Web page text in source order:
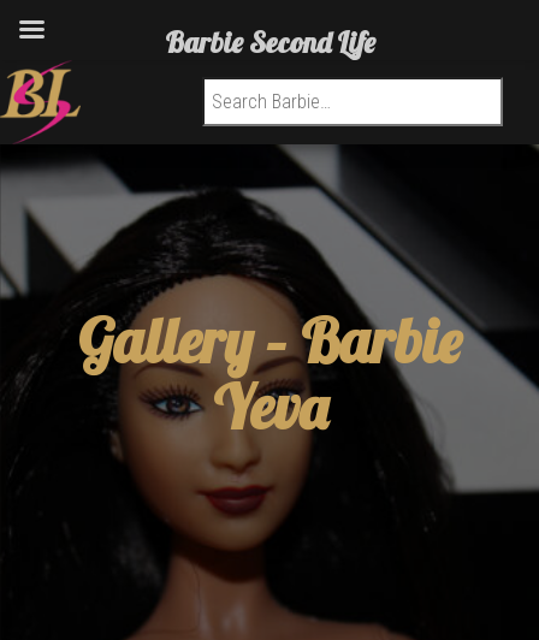
Search for:
Gallery –Barbie
Yeva
Barbie Second Life